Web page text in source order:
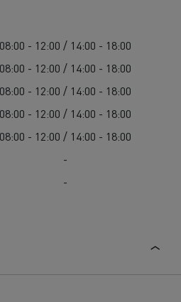
08:00 - 12:00 / 14:00 - 18:00
08:00 - 12:00 / 14:00 - 18:00
08:00 - 12:00 / 14:00 - 18:00
08:00 - 12:00 / 14:00 - 18:00
08:00 - 12:00 / 14:00 - 18:00
-
-